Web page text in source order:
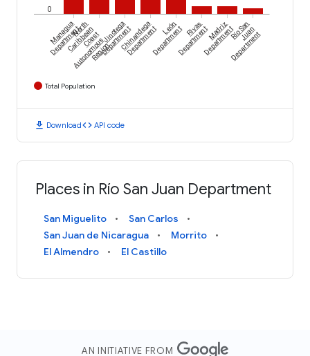
0
Managua
DepartmentNorth
Caribbean
Coast
Autonomous
Region
Jinotega
DepartmentChinandega
Department León
DepartmentRivas
DepartmentMadriz
DepartmentRío San
Juan
Department
Total Population
download Downloadcode API code
Places in Río San Juan Department
San Miguelito
San Carlos
San Juan de Nicaragua
Morrito
El Almendro
El Castillo
AN INITIATIVE FROM